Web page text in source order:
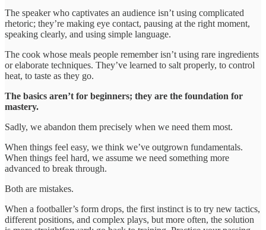
The speaker who captivates an audience isn’t using complicated
rhetoric; they’re making eye contact, pausing at the right moment,
speaking clearly, and using simple language.
The cook whose meals people remember isn’t using rare ingredients
or elaborate techniques. They’ve learned to salt properly, to control
heat, to taste as they go.
The basics aren’t for beginners; they are the foundation for
mastery.
Sadly, we abandon them precisely when we need them most.
When things feel easy, we think we’ve outgrown fundamentals.
When things feel hard, we assume we need something more
advanced to break through.
Both are mistakes.
When a footballer’s form drops, the first instinct is to try new tactics,
different positions, and complex plays, but more often, the solution